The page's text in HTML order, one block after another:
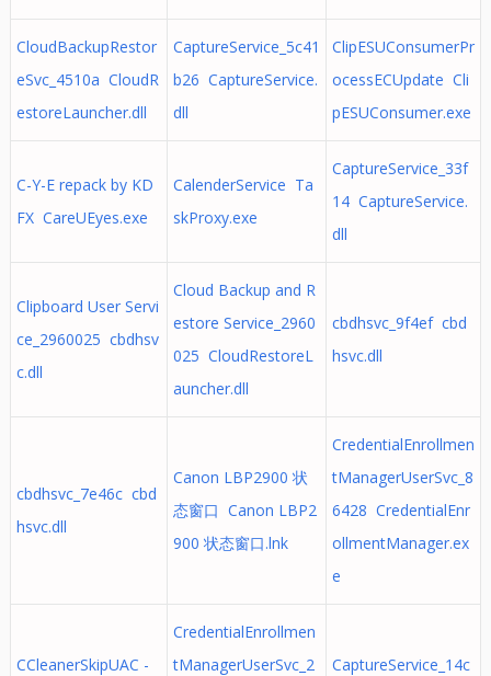
CloudBackupRestor
eSvc_4510a CloudR
estoreLauncher.dll
CaptureService_5c41
b26 CaptureService.
dll
ClipESUConsumerPr
ocessECUpdate Cli
pESUConsumer.exe
C-Y-E repack by KD
FX CareUEyes.exe
CalenderService Ta
skProxy.exe
CaptureService_33f
14 CaptureService.
dll
Clipboard User Servi
ce_2960025 cbdhsv
c.dll
Cloud Backup and R
estore Service_2960
025 CloudRestoreL
auncher.dll
cbdhsvc_9f4ef cbd
hsvc.dll
cbdhsvc_7e46c cbd
hsvc.dll
Canon LBP2900 状
态窗口 Canon LBP2
900 状态窗口.lnk
CredentialEnrollmen
tManagerUserSvc_8
6428 CredentialEnr
ollmentManager.ex
e
CCleanerSkipUAC -
CredentialEnrollmen
tManagerUserSvc_2
CaptureService_14c